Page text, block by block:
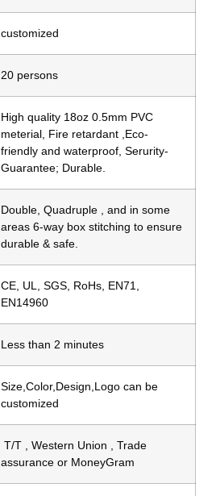
customized
20 persons
High quality 18oz 0.5mm PVC
meterial, Fire retardant ,Eco-
friendly and waterproof, Serurity-
Guarantee; Durable.
Double, Quadruple , and in some
areas 6-way box stitching to ensure
durable & safe.
CE, UL, SGS, RoHs, EN71,
EN14960
Less than 2 minutes
Size,Color,Design,Logo can be
customized
T/T , Western Union , Trade
assurance or MoneyGram